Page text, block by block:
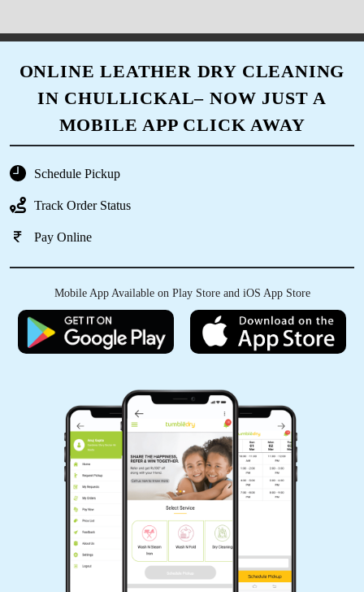
MD NAUSHAD
I appreciate that they offer alterations and
everything done in one place.
I've been using this dry cleaner for years and
back looking brand new
SALENDAR RAM
I've recommended this dry cleaner to all of my
friends and family - I wouldn't trust my clothes
with anyone else!
ONLINE LEATHER DRY CLEANING
IN CHULLICKAL– NOW JUST A
MOBILE APP CLICK AWAY
Schedule Pickup
Track Order Status
Pay Online
Mobile App Available on Play Store and iOS App Store